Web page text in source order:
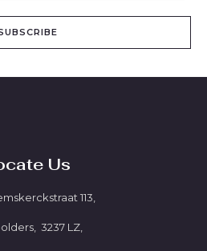
Us
113,
3237 LZ,